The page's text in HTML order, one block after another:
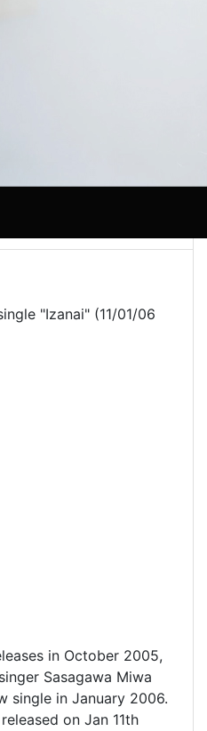
"Izanai" (11/01/06
in October 2005,
Sasagawa Miwa
single in January 2006.
on Jan 11th